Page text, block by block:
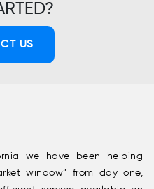
US
we have been helping
window” from day one,